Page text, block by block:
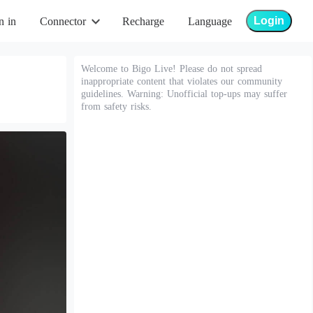
in Connector Recharge Language Login
Welcome to Bigo Live! Please do not spread
inappropriate content that violates our community
guidelines. Warning: Unofficial top-ups may suffer
from safety risks.